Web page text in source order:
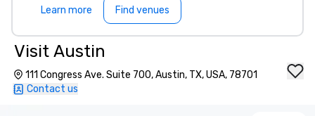
Learn more Find venues
Visit Austin
111 Congress Ave. Suite 700, Austin, TX, USA, 78701
Contact us